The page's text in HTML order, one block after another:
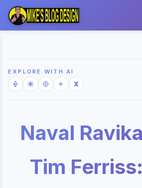
EXPLORE WITH AI
Naval
Tim